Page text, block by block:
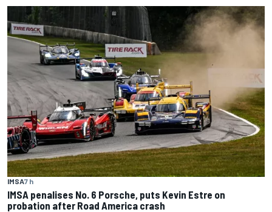
IMSA7 h
IMSA penalises No. 6 Porsche, puts Kevin Estre on
probation after Road America crash